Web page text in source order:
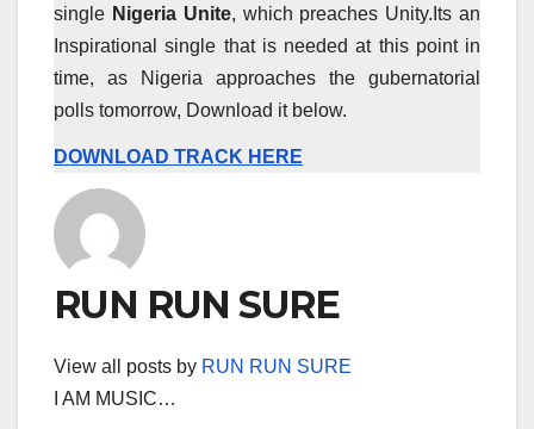
single Nigeria Unite, which preaches Unity.Its an
Inspirational single that is needed at this point in
time, as Nigeria approaches the gubernatorial
polls tomorrow, Download it below.
DOWNLOAD TRACK HERE
RUN RUN SURE
View all posts by RUN RUN SURE
I AM MUSIC…